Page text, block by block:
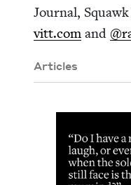
Jour­nal,
vitt​.com and
Articles